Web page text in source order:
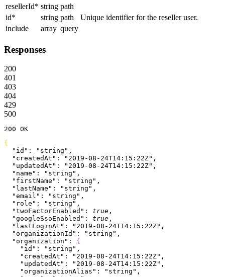
resellerId* string path
id* string path
Unique identifier for the reseller user.
include
array query
Responses
200
401
403
404
429
500
200 OK
{
  "id"
: "string" ,
  "createdAt"
: "2019-08-24T14:15:22Z" ,
  "updatedAt"
: "2019-08-24T14:15:22Z" ,
  "name"
: "string" ,
  "firstName"
: "string" ,
  "lastName"
: "string" ,
  "email"
: "string" ,
  "role"
: "string" ,
  "twoFactorEnabled"
: true ,
  "googleSsoEnabled"
: true ,
  "lastLoginAt"
: "2019-08-24T14:15:22Z" ,
  "organizationId"
: "string" ,
  "organization"
: {
    "id"
: "string" ,
    "createdAt"
: "2019-08-24T14:15:22Z" ,
    "updatedAt"
: "2019-08-24T14:15:22Z" ,
    "organizationAlias"
: "string" ,